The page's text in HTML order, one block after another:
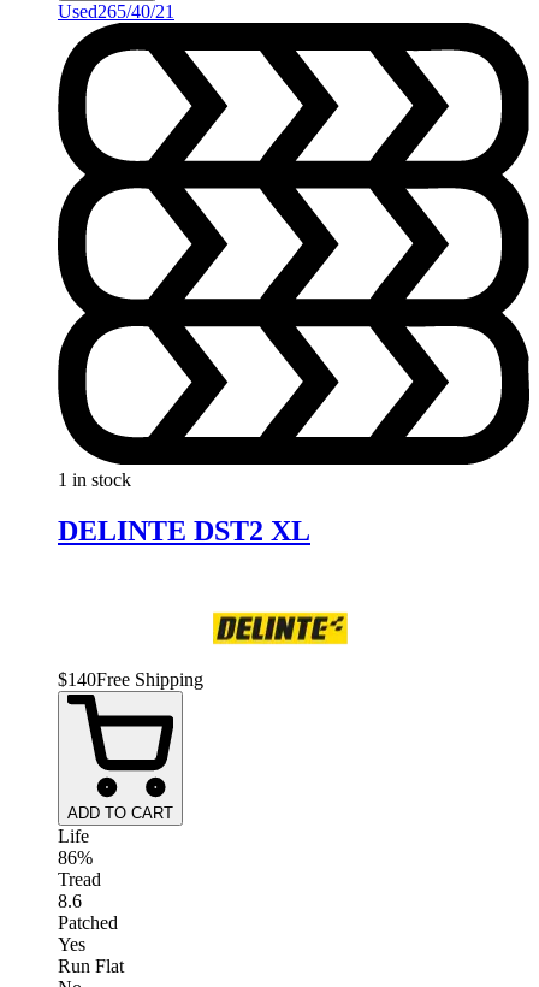
Used265/40/21
1 in stock
DELINTE DST2 XL
$140Free Shipping
ADD TO CART
Life
86%
Tread
8.6
Patched
Yes
Run Flat